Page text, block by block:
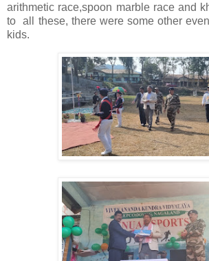
arithmetic race,spoon marble race and
to all these, there were some other
kids.